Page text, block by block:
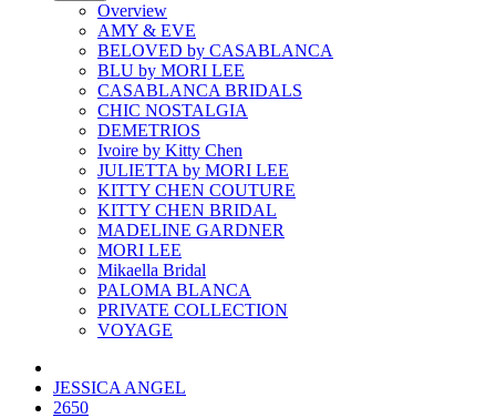
Overview
AMY & EVE
BELOVED by CASABLANCA
BLU by MORI LEE
CASABLANCA BRIDALS
CHIC NOSTALGIA
DEMETRIOS
Ivoire by Kitty Chen
JULIETTA by MORI LEE
KITTY CHEN COUTURE
KITTY CHEN BRIDAL
MADELINE GARDNER
MORI LEE
Mikaella Bridal
PALOMA BLANCA
PRIVATE COLLECTION
VOYAGE
JESSICA ANGEL
2650